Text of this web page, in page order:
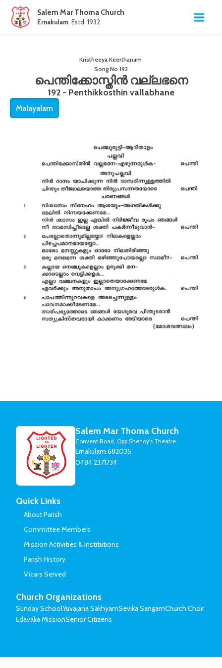
Salem Mar Thoma Church
Ernakulam. Estd. 1932
Kristheeya Keerthanam
Song No 192
പെന്തിക്കോസ്തിൻ വല്ലഭനെ
192 - Penthikkosthin vallabhane
Malayalam
Salem Mar Thoma Church
Convent Road, Opp Shenoy's Theatre
Ernakulam 682035
0484 2371734
Quick Links
About Parish
Committee Members
Mission Activities & Institutions
Parish History
Vicars Served
Church Organizations
Sunday SchoolYuvajana SakhyamSevika SangamChurch Choir
Edavaka MissionSenior Citizens